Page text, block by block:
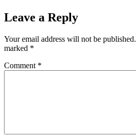
Leave a Reply
Your email address will not be published.
marked *
Comment *